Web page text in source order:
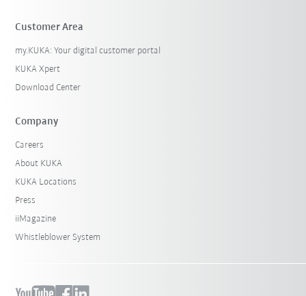
Customer Area
my.KUKA: Your digital customer portal
KUKA Xpert
Download Center
Company
Careers
About KUKA
KUKA Locations
Press
iiMagazine
Whistleblower System